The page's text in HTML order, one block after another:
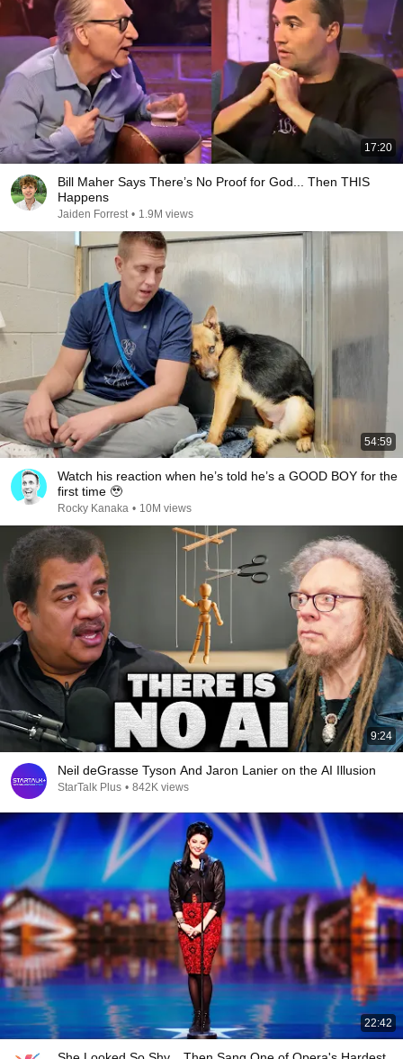
17:20
Bill Maher Says There’s No Proof for God... Then THIS
Happens
Jaiden Forrest • 1.9M views
54:59
Watch his reaction when he’s told he’s a GOOD BOY for the
first time 🥹
Rocky Kanaka • 10M views
9:24
Neil deGrasse Tyson And Jaron Lanier on the AI Illusion
StarTalk Plus • 842K views
22:42